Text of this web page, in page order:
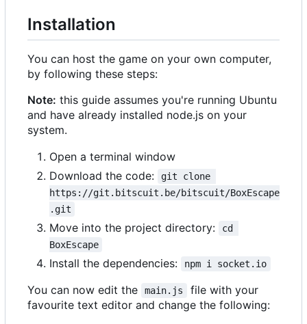
Installation
You can host the game on your own computer,
by following these steps:
Note: this guide assumes you're running Ubuntu
and have already installed node.js on your
system.
Open a terminal window
Download the code:
git clone
https://git.bitscuit.be/bitscuit/BoxEscape
.git
Move into the project directory:
cd
BoxEscape
Install the dependencies: npm i socket.io
You can now edit the main.js
file with your
favourite text editor and change the following: